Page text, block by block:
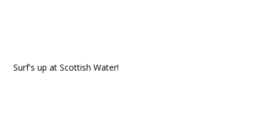
Surf's up at Scottish Water!